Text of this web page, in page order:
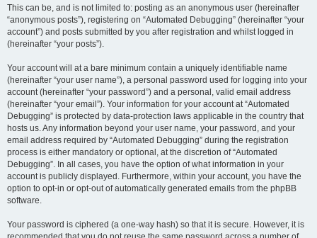
This can be, and is not limited to: posting as an anonymous user (hereinafter
“anonymous posts”), registering on “Automated Debugging” (hereinafter “your
account”) and posts submitted by you after registration and whilst logged in
(hereinafter “your posts”).
Your account will at a bare minimum contain a uniquely identifiable name
(hereinafter “your user name”), a personal password used for logging into your
account (hereinafter “your password”) and a personal, valid email address
(hereinafter “your email”). Your information for your account at “Automated
Debugging” is protected by data-protection laws applicable in the country that
hosts us. Any information beyond your user name, your password, and your
email address required by “Automated Debugging” during the registration
process is either mandatory or optional, at the discretion of “Automated
Debugging”. In all cases, you have the option of what information in your
account is publicly displayed. Furthermore, within your account, you have the
option to opt-in or opt-out of automatically generated emails from the phpBB
software.
Your password is ciphered (a one-way hash) so that it is secure. However, it is